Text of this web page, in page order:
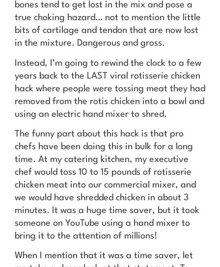
bones tend to get lost in the mix and pose a
true choking hazard… not to mention the little
bits of cartilage and tendon that are now lost
in the mixture. Dangerous and gross.
Instead, I’m going to rewind the clock to a few
years back to the LAST viral rotisserie chicken
hack where people were tossing meat they had
removed from the rotis chicken into a bowl and
using an electric hand mixer to shred.
The funny part about this hack is that pro
chefs have been doing this in bulk for a long
time. At my catering kitchen, my executive
chef would toss 10 to 15 pounds of rotisserie
chicken meat into our commercial mixer, and
we would have shredded chicken in about 3
minutes. It was a huge time saver, but it took
someone on YouTube using a hand mixer to
bring it to the attention of millions!
When I mention that it was a time saver, let